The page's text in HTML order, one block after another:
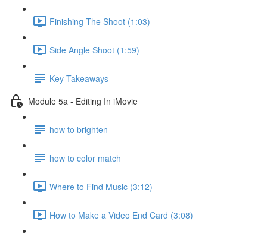
Finishing The Shoot (1:03)
Side Angle Shoot (1:59)
Key Takeaways
Module 5a - Editing In iMovie
how to brighten
how to color match
Where to Find Music (3:12)
How to Make a Video End Card (3:08)